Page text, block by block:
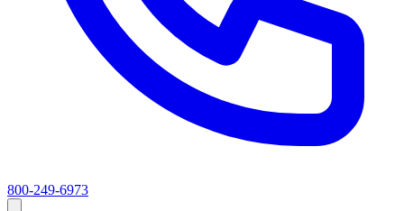
800-249-6973